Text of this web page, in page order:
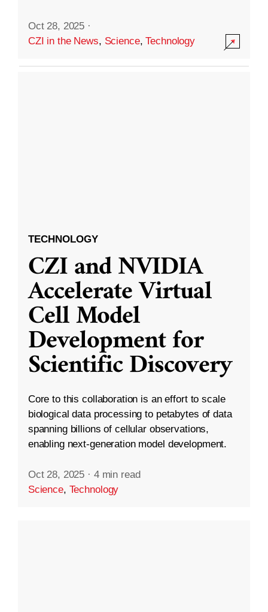
Oct 28, 2025 ·
CZI in the News, Science,Technology
TECHNOLOGY
CZI and NVIDIA
Accelerate Virtual
Cell Model
Development for
Scientific Discovery
Core to this collaboration is an effort to scale
biological data processing to petabytes of data
spanning billions of cellular observations,
enabling next-generation model development.
Oct 28, 2025 · 4 min read
Science, Technology